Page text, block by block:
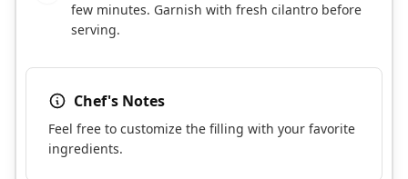
few minutes. Garnish with fresh cilantro before
serving.
Chef's Notes
Feel free to customize the filling with your favorite
ingredients.